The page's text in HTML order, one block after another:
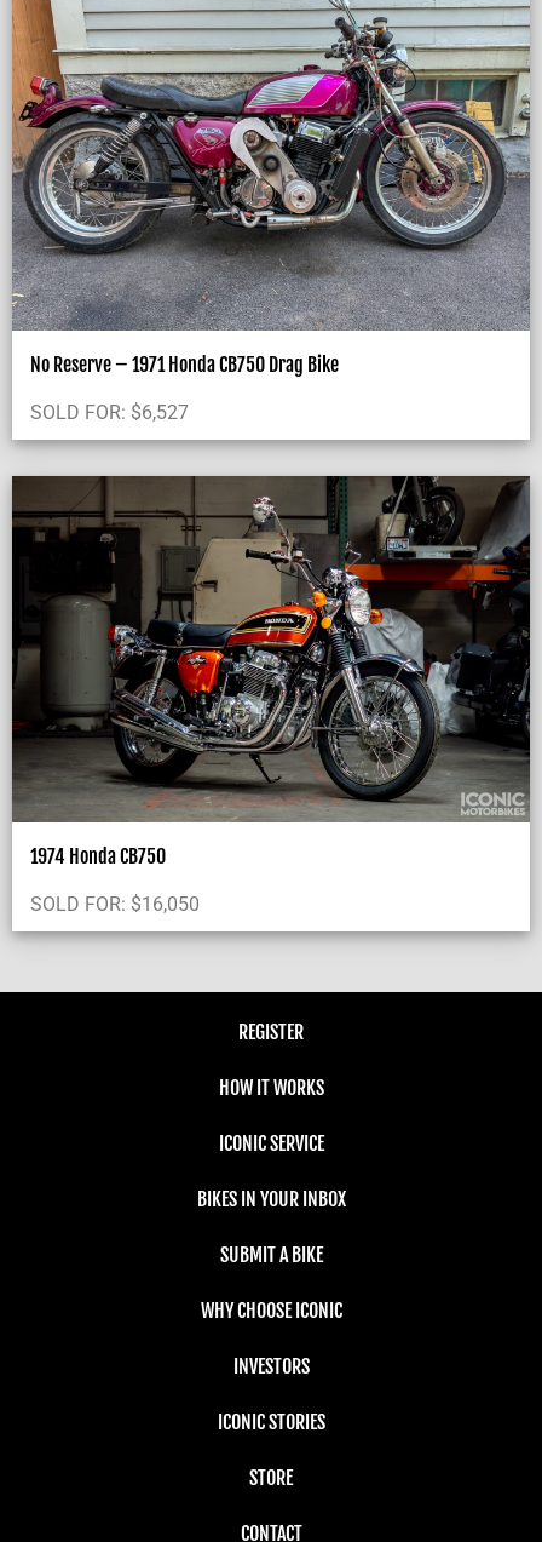
No Reserve – 1971 Honda CB750 Drag Bike
SOLD FOR: $6,527
1974 Honda CB750
SOLD FOR: $16,050
REGISTER
HOW IT WORKS
ICONIC SERVICE
BIKES IN YOUR INBOX
SUBMIT A BIKE
WHY CHOOSE ICONIC
INVESTORS
ICONIC STORIES
STORE
CONTACT